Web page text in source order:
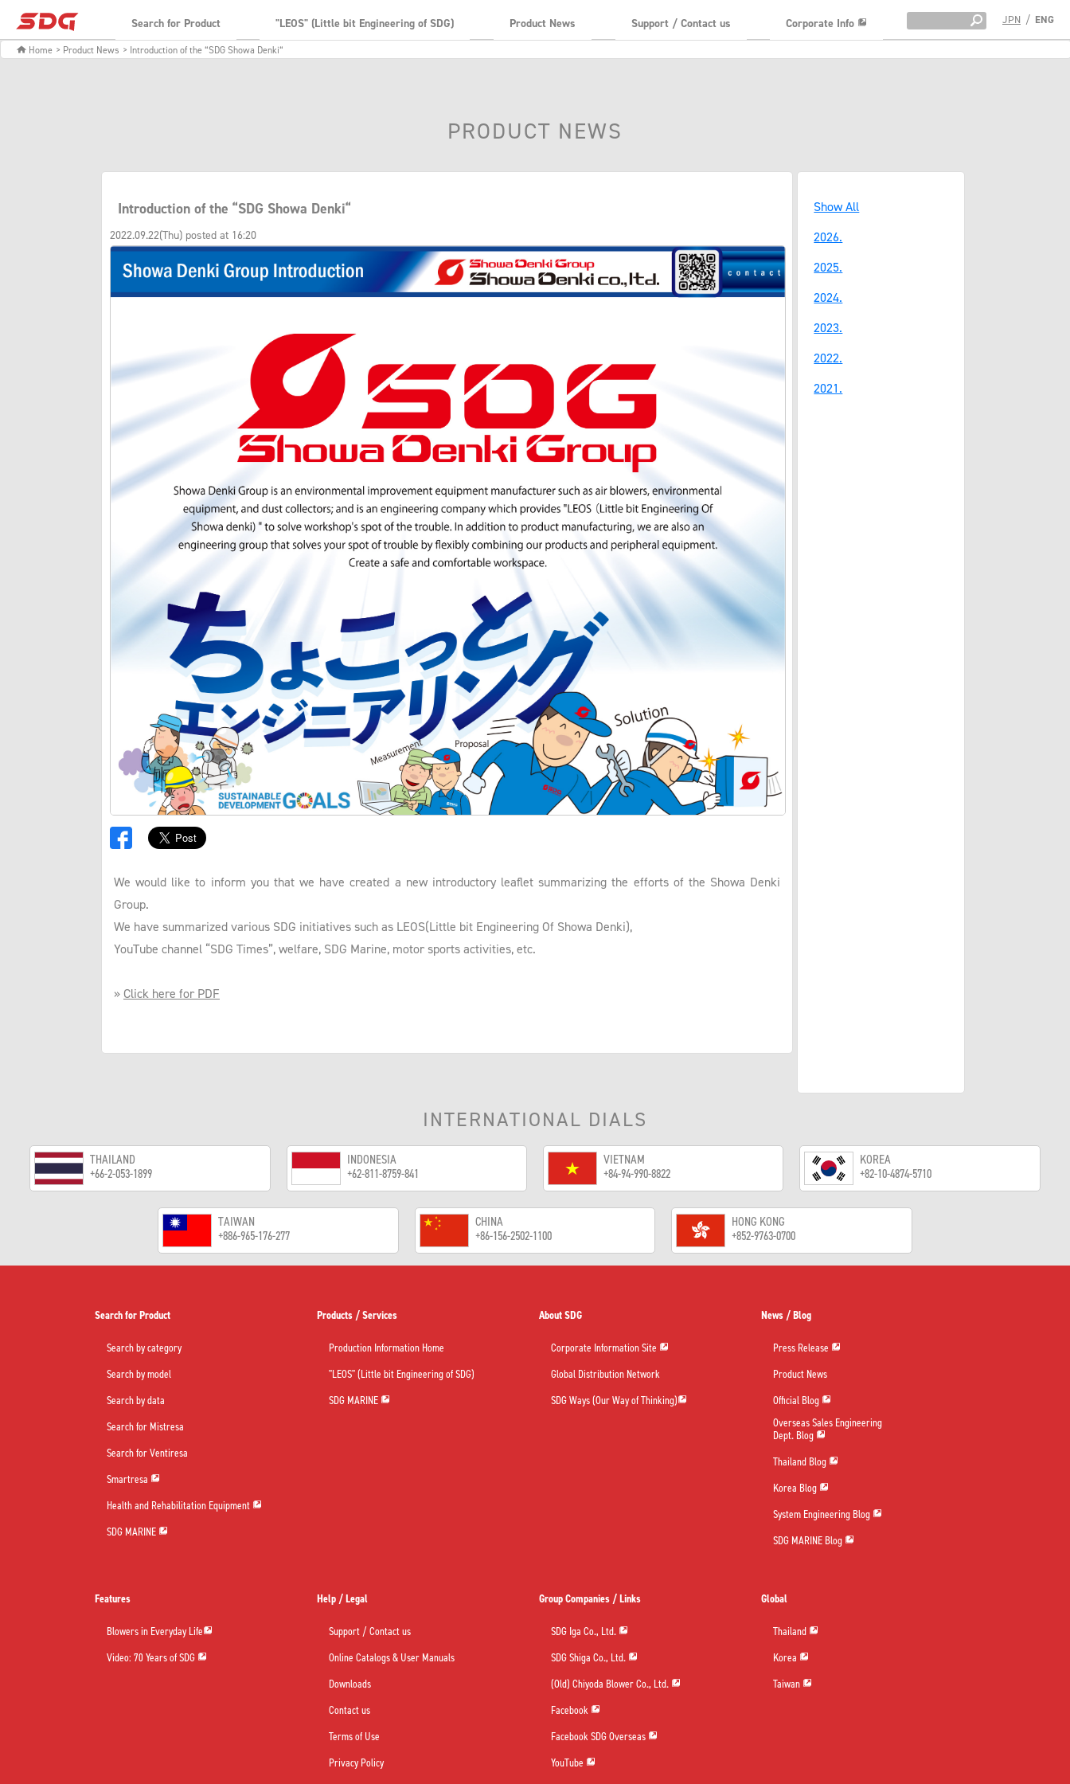
JPN / ENG
Search for Product "LEOS" (Little bit Engineering of SDG) Product News Support / Contact us Corporate Info
Home > Product News > Introduction of the “SDG Showa Denki“
PRODUCT NEWS
Introduction of the “SDG Showa Denki“
2022.09.22(Thu) posted at 16:20
We would like to inform you that we have created a new introductory leaflet summarizing the efforts of the Showa Denki
Group.
We have summarized various SDG initiatives such as LEOS(Little bit Engineering Of Showa Denki),
YouTube channel “SDG Times”, welfare, SDG Marine, motor sports activities, etc.
»Click here for PDF
Show All
2026.
2025.
2024.
2023.
2022.
2021.
INTERNATIONAL DIALS
THAILAND
+66-2-053-1899
INDONESIA
+62-811-8759-841
VIETNAM
+84-94-990-8822
KOREA
+82-10-4874-5710
TAIWAN
+886-965-176-277
CHINA
+86-156-2502-1100
HONG KONG
+852-9763-0700
Search for Product
Search by category
Search by model
Search by data
Search for Mistresa
Search for Ventiresa
Smartresa
Health and Rehabilitation Equipment
SDG MARINE
Products / Services
Production Information Home
"LEOS" (Little bit Engineering of SDG)
SDG MARINE
About SDG
Corporate Information Site
Global Distribution Network
SDG Ways (Our Way of Thinking)
News / Blog
Press Release
Product News
Official Blog
Overseas Sales Engineering
Dept. Blog
Thailand Blog
Korea Blog
System Engineering Blog
SDG MARINE Blog
Features
Blowers in Everyday Life
Video: 70 Years of SDG
Help / Legal
Support / Contact us
Online Catalogs & User Manuals
Downloads
Contact us
Terms of Use
Privacy Policy
Group Companies / Links
SDG Iga Co., Ltd.
SDG Shiga Co., Ltd.
(Old) Chiyoda Blower Co., Ltd.
Facebook
Facebook SDG Overseas
YouTube
Global
Thailand
Korea
Taiwan